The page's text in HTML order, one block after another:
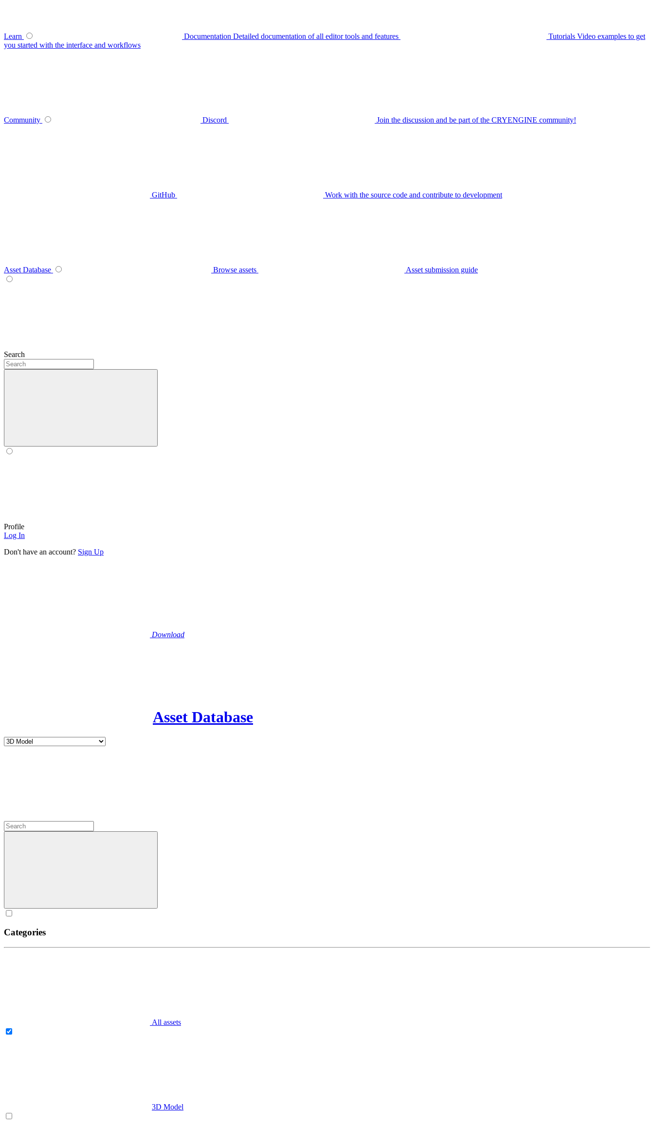
Learn Documentation Detailed documentation of all editor tools and features Tutorials Video examples to get
you started with the interface and workflows
Community Discord Join the discussion and be part of the CRYENGINE community!
GitHub Work with the source code and contribute to development
Asset Database Browse assets Asset submission guide
Search
Profile
Log In
Don't have an account? Sign Up
Download
Asset Database
Categories
All assets
3D Model